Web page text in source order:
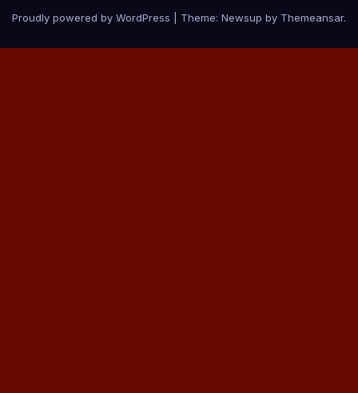
Proudly powered by WordPress Theme: Newsup by Themeansar.